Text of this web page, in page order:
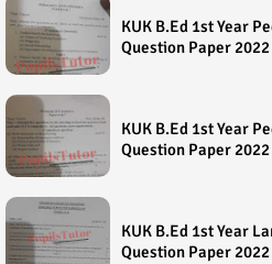
KUK B.Ed 1st Year
Question Paper
KUK B.Ed 1st Year
Question Paper
KUK B.Ed 1st Year
Question Paper